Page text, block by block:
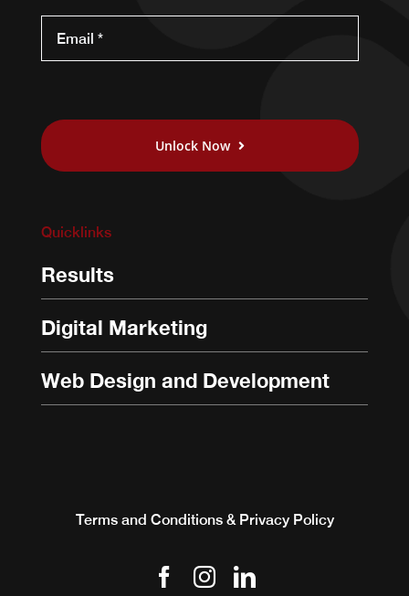
Unlock Now
Quicklinks
Results
Digital Marketing
Web Design and Development
Terms and Conditions & Privacy Policy